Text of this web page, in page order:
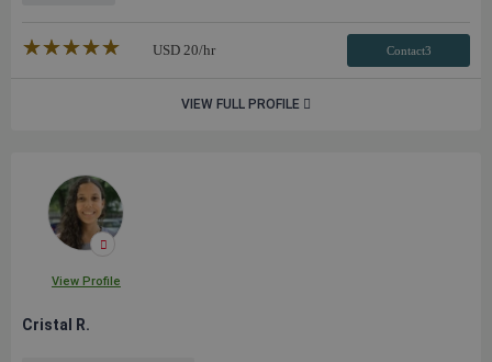
★★★★★
☆☆☆☆☆ USD 20/hr Contact3
VIEW FULL PROFILE
View Profile
Cristal R.